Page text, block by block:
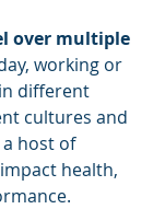
over multiple
working or
different
cultures and
host of
health,